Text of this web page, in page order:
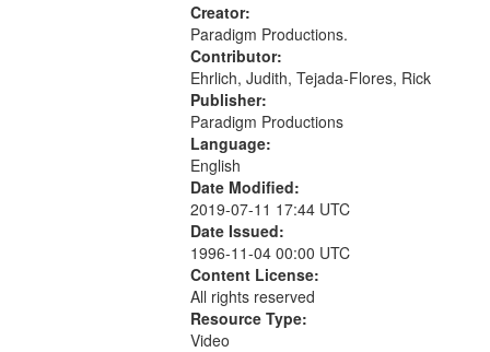
Creator:
Paradigm Productions.
Contributor:
Ehrlich, Judith, Tejada-Flores, Rick
Publisher:
Paradigm Productions
Language:
English
Date Modified:
2019-07-11 17:44 UTC
Date Issued:
1996-11-04 00:00 UTC
Content License:
All rights reserved
Resource Type:
Video